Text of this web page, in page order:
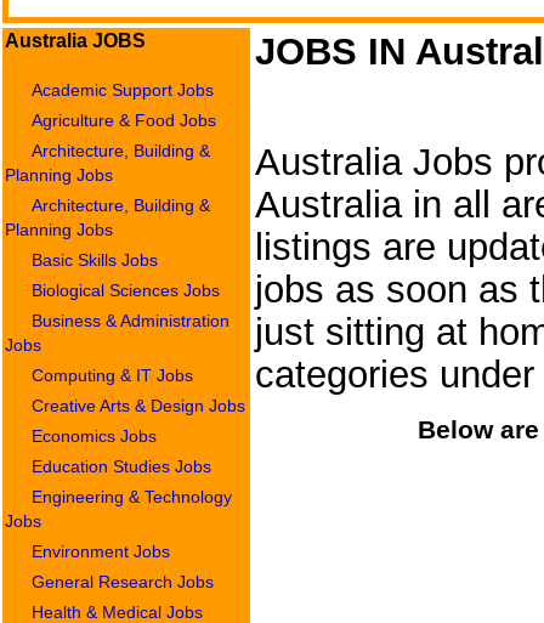
Australia JOBS
Academic Support Jobs
Agriculture & Food Jobs
Architecture, Building &
Planning Jobs
Architecture, Building &
Planning Jobs
Basic Skills Jobs
Biological Sciences Jobs
Business & Administration
Jobs
Computing & IT Jobs
Creative Arts & Design Jobs
Economics Jobs
Education Studies Jobs
Engineering & Technology
Jobs
Environment Jobs
General Research Jobs
Health & Medical Jobs
JOBS IN
Australia Jobs
Australia in all
listings are
jobs as soon as
just sitting at
categories
Below